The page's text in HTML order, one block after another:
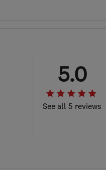
See all 5 reviews
5.0